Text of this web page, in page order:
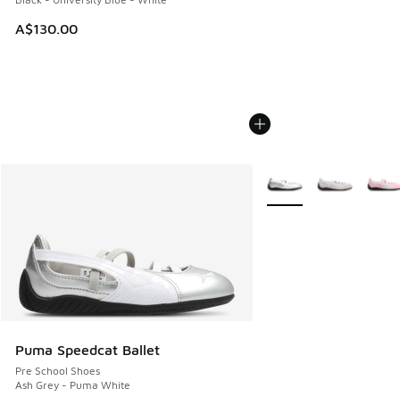
A$130.00
Puma Speedcat Ballet
Pre School Shoes
Ash Grey - Puma White
More Colors Available